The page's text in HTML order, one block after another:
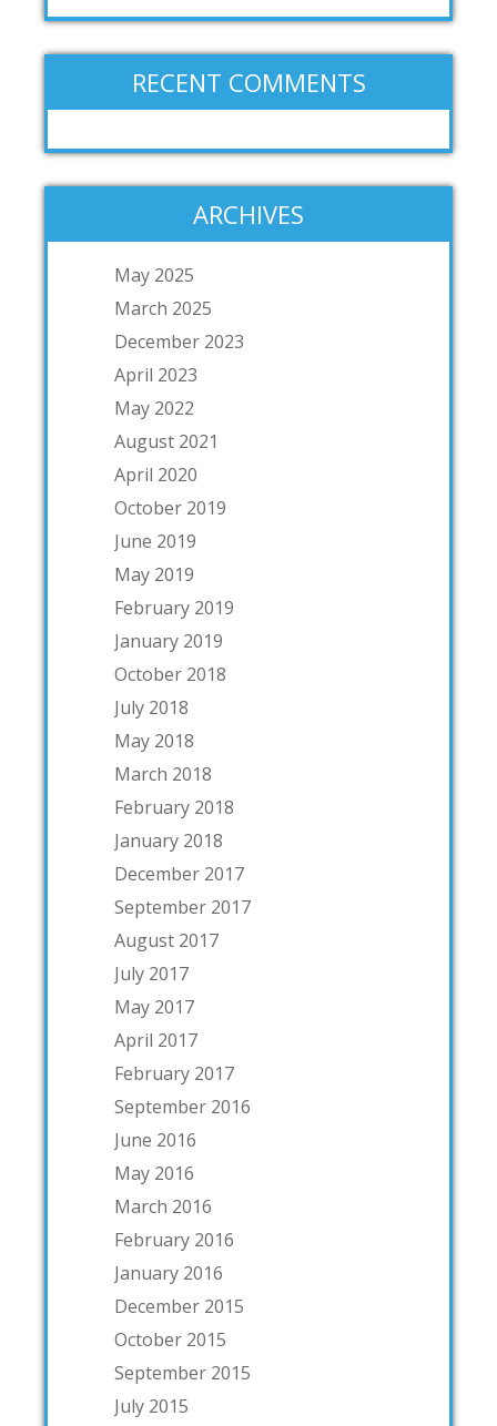
RECENT COMMENTS
ARCHIVES
May 2025
March 2025
December 2023
April 2023
May 2022
August 2021
April 2020
October 2019
June 2019
May 2019
February 2019
January 2019
October 2018
July 2018
May 2018
March 2018
February 2018
January 2018
December 2017
September 2017
August 2017
July 2017
May 2017
April 2017
February 2017
September 2016
June 2016
May 2016
March 2016
February 2016
January 2016
December 2015
October 2015
September 2015
July 2015